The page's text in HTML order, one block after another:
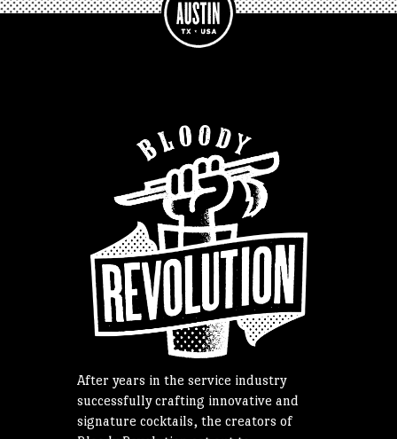
After years in the service industry
successfully crafting innovative and
signature cocktails, the creators of